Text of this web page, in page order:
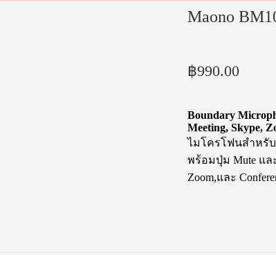
Maono
฿990.00
Boundary
Meeting, Skype,
ไมโครโฟนสำหรับ
พร้อมปุ่ม Mute แล
Zoom,และ